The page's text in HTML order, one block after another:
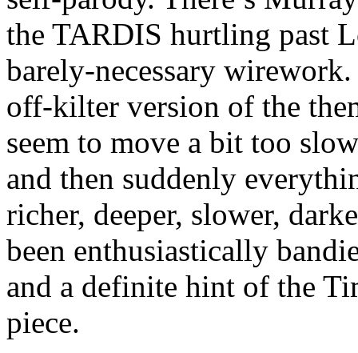
the TARDIS hurtling past
barely-necessary
off-kilter version of the
seem to move a bit too
and then suddenly
richer, deeper, slower,
been enthusiastically
and a definite hint of the
piece.